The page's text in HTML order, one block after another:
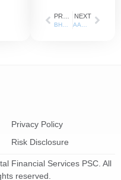
NEXT
Privacy Policy
Risk Disclosure
Financial Services PSC. All
reserved.